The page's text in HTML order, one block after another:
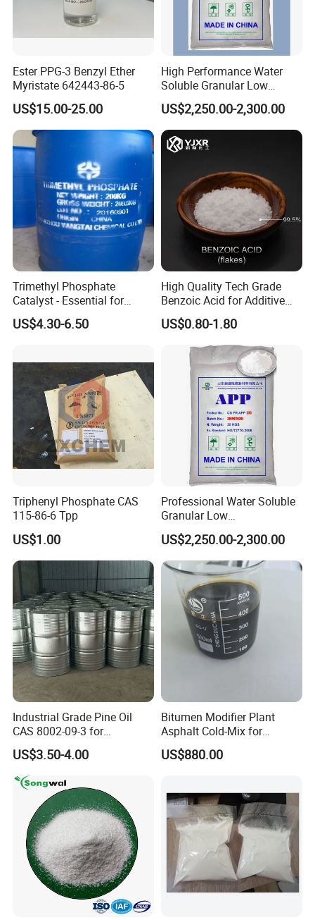
2. What's your payment terms?
Usually T/T or LC.
3. How about the packing?
We provide the packing as 25 kg / bag or
carton with PE inner bag or other packings as your
4. How about the validity of the products?
According to the products you ordered.
5. What is your supply ability?
Xanthan Gum: 20,000mt per year
PAC: 10,000mt per year
Ester PPG-3 Benzyl Ether
Myristate 642443-86-5
US$15.00-25.00
High Performance Water
Soluble Granular Low
Polymerization APP for
High N-P Fertilizers
US$2,250.00-2,300.00
Trimethyl Phosphate
Catalyst - Essential for
Effective Polymerization
US$4.30-6.50
High Quality Tech Grade
Benzoic Acid for Additive
Preservative Medical Raw
Material Anti Fungi in
Cosmetics Skin Care
Additive Benzoic Acid CAS
65-85-0
US$0.80-1.80
Triphenyl Phosphate CAS
115-86-6 Tpp
US$1.00
Professional Water Soluble
Granular Low
Polymerization APP for
Paper Fire Retardant
US$2,250.00-2,300.00
Industrial Grade Pine Oil
CAS 8002-09-3 for
Detergent, Disinfectant,
Industrial Cleaner
US$3.50-4.00
Bitumen Modifier Plant
Asphalt Cold-Mix for
Pothole Repair & Pavement
Preservation
US$880.00